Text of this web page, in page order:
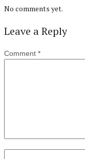
No comments yet.
Leave a Reply
Comment *